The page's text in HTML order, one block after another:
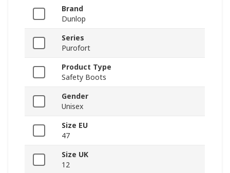
Brand
Dunlop
Series
Purofort
Product Type
Safety Boots
Gender
Unisex
Size EU
47
Size UK
12